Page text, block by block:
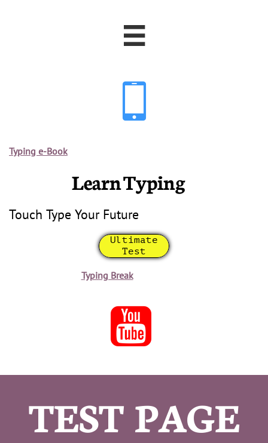


Typing e-Book
Learn Typing
Touch Type Your Future
Ultimate
Test
Typing Break

TEST PAGE